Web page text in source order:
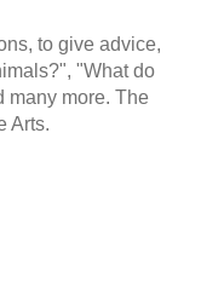
to give advice,
"What do
many more. The
Arts.